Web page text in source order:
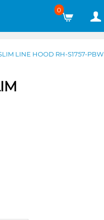
0
LINE HOOD RH-S1757-PBW